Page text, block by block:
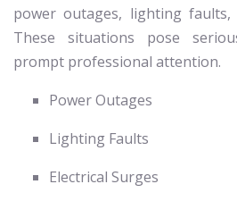
power outages, lighting faults,
These situations pose
prompt professional attention.
Power Outages
Lighting Faults
Electrical Surges